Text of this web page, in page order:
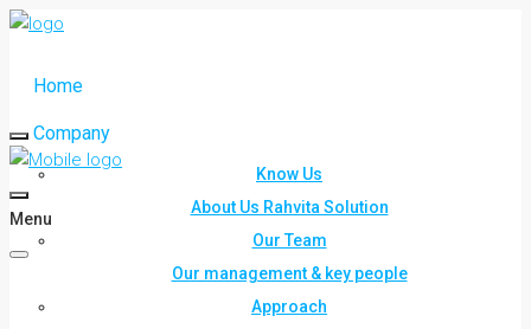
Home
Company
Know Us
About Us Rahvita Solution
Our Team
Our management & key people
Approach
Menu